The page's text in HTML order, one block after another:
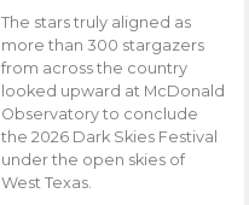
The stars truly aligned as
more than 300 stargazers
from across the country
looked upward at McDonald
Observatory to conclude
the 2026 Dark Skies Festival
under the open skies of
West Texas.